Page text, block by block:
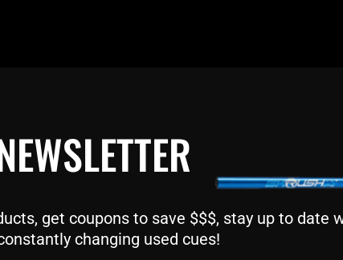
get coupons to save $$$, stay up to date
changing used cues!